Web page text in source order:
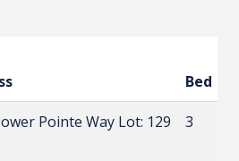
Bed
Pointe Way Lot: 129 3